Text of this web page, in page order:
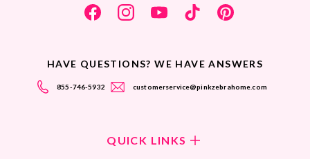
HAVE QUESTIONS? WE HAVE ANSWERS
855-746-5932 customerservice@pinkzebrahome.com
QUICK LINKS